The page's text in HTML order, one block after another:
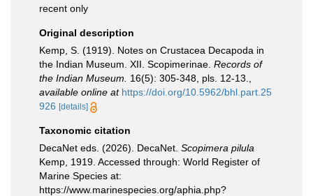
recent only
Original description
Kemp, S. (1919). Notes on Crustacea Decapoda in
the Indian Museum. XII. Scopimerinae. Records of
the Indian Museum.
16(5): 305-348, pls. 12-13.
available online at https://doi.org/10.5962/bhl.part.25
926 [details]
Taxonomic citation
DecaNet eds. (2026). DecaNet. Scopimera pilula
Kemp, 1919. Accessed through: World Register of
Marine Species at:
https://www.marinespecies.org/aphia.php?